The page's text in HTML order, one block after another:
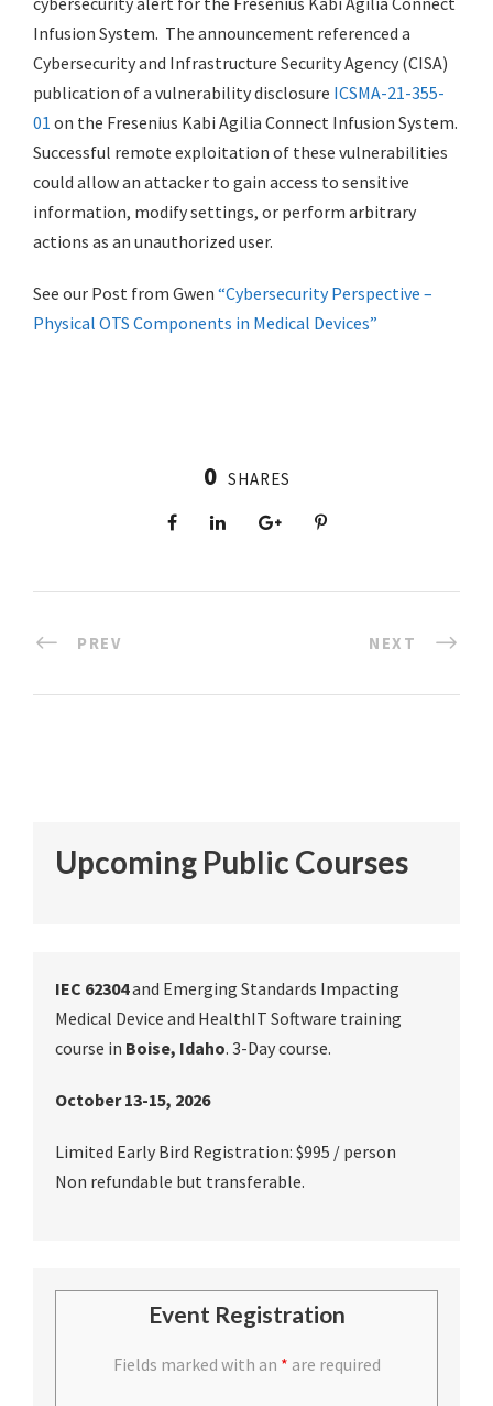
Infusion System. The announcement referenced a
Cybersecurity and Infrastructure Security Agency (CISA)
publication of a vulnerability disclosure ICSMA-21-355-
01 on the Fresenius Kabi Agilia Connect Infusion System.
Successful remote exploitation of these vulnerabilities
could allow an attacker to gain access to sensitive
information, modify settings, or perform arbitrary
actions as an unauthorized user.
See our Post from Gwen “Cybersecurity Perspective –
Physical OTS Components in Medical Devices”
0 SHARES
PREV NEXT
Upcoming Public Courses
IEC 62304and Emerging Standards Impacting
Medical Device and HealthIT Software training
course in Boise, Idaho. 3-Day course.
October 13-15, 2026
Limited Early Bird Registration: $995 / person
Non refundable but transferable.
Event Registration
Fields marked with an * are required